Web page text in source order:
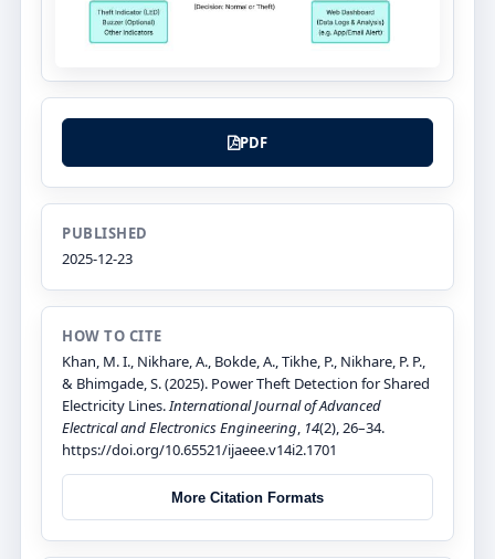
PDF
PUBLISHED
2025-12-23
HOW TO CITE
Khan, M. I., Nikhare, A., Bokde, A., Tikhe, P., Nikhare, P. P.,
& Bhimgade, S. (2025). Power Theft Detection for Shared
Electricity Lines.International Journal of Advanced
Electrical and Electronics Engineering, 14(2), 26–34.
https://doi.org/10.65521/ijaeee.v14i2.1701
More Citation Formats